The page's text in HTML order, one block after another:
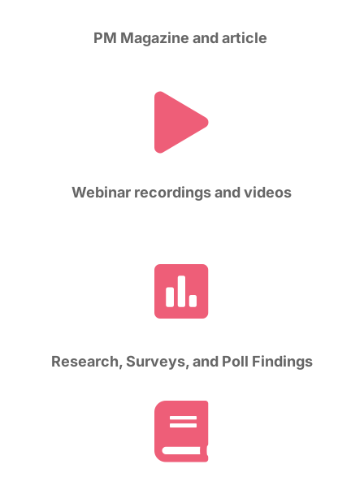
PM Magazine and article

Webinar recordings and videos

Research, Surveys, and Poll Findings
